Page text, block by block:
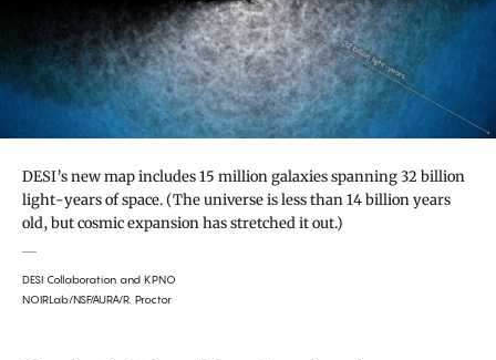
DESI’s new map includes 15 million galaxies spanning 32 billion
light-years of space. (The universe is less than 14 billion years
old, but cosmic expansion has stretched it out.)
DESI Collaboration and KPNO
NOIRLab/NSF/AURA/R. Proctor